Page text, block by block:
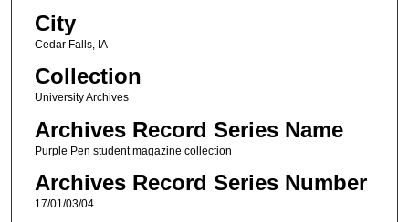
City
Cedar Falls, IA
Collection
University Archives
Archives Record Series Name
Purple Pen student magazine collection
Archives Record Series Number
17/01/03/04